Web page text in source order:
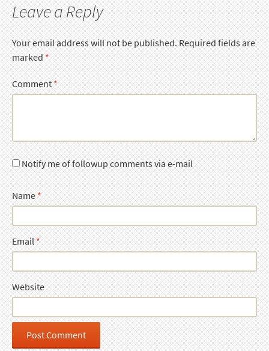
Leave a Reply
Your email address will not be published.Required fields are
marked*
Comment*
Notify me of followup comments via e-mail
Name*
Email*
Website